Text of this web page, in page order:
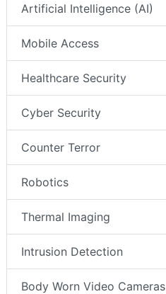
Artificial Intelligence (AI)
Mobile Access
Healthcare Security
Cyber Security
Counter Terror
Robotics
Thermal Imaging
Intrusion Detection
Body Worn Video Cameras